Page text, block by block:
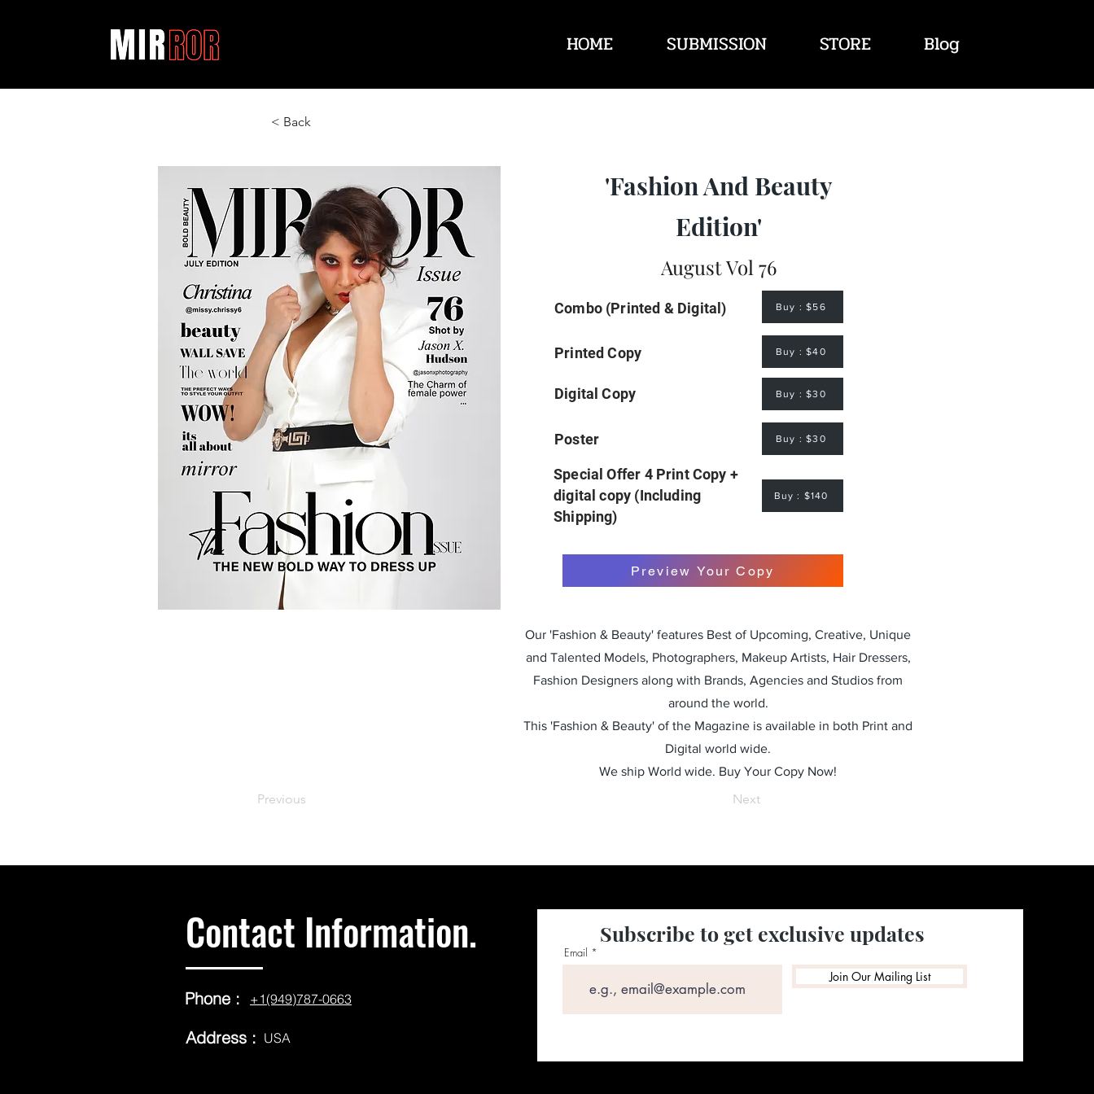
HOME SUBMISSION STORE Blog
< Back
Previous
'Fashion And Beauty
Edition'
August Vol 76
Combo (Printed & Digital) Buy : $56
Printed Copy Buy : $40
Digital Copy Buy : $30
Poster Buy : $30
Special Offer 4 Print Copy +
digital copy (Including
Shipping)
Buy : $140
Preview Your Copy
Our 'Fashion & Beauty' features Best of Upcoming, Creative, Unique
and Talented Models, Photographers, Makeup Artists, Hair Dressers,
Fashion Designers along with Brands, Agencies and Studios from
around the world.
This 'Fashion & Beauty' of the Magazine is available in both Print and
Digital world wide.
We ship World wide. Buy Your Copy Now!
Next
Contact Information.
Phone : +1(949)787-0663
Address : USA
Subscribe to get exclusive updates
Email
Join Our Mailing List